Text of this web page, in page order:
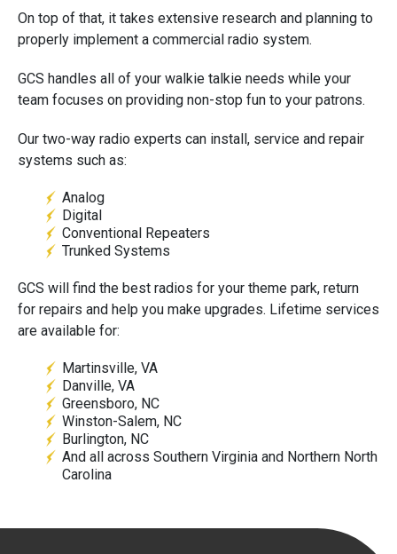
On top of that, it takes extensive research and planning to
properly implement a commercial radio system.
GCS handles all of your walkie talkie needs while your
team focuses on providing non-stop fun to your patrons.
Our two-way radio experts can install, service and repair
systems such as:
Analog
Digital
Conventional Repeaters
Trunked Systems
GCS will find the best radios for your theme park, return
for repairs and help you make upgrades. Lifetime services
are available for:
Martinsville, VA
Danville, VA
Greensboro, NC
Winston-Salem, NC
Burlington, NC
And all across Southern Virginia and Northern North
Carolina